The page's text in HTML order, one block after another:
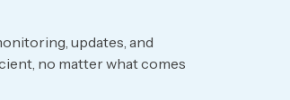
updates, and
no matter what comes